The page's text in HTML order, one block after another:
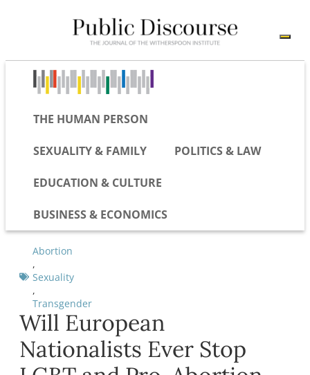
THE HUMAN PERSON
SEXUALITY & FAMILY POLITICS & LAW
EDUCATION & CULTURE
BUSINESS & ECONOMICS
Abortion
,
Sexuality
,
Transgender
Will European
Nationalists Ever Stop